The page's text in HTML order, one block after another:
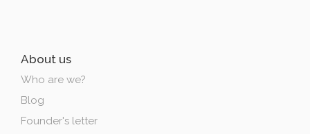
About us
Who are we?
Blog
Founder's letter